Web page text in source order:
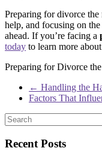
Preparing for divorce
help, and focusing on
ahead. If you’re facing a
today to learn more
Preparing for Divorce
← Handling the
Factors That
Recent Posts